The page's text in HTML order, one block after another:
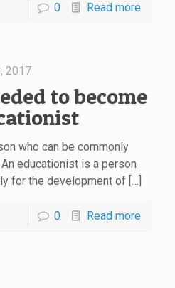
0 Read more
2017
to become
who can be commonly
educationist is a person
for the development of […]
0 Read more